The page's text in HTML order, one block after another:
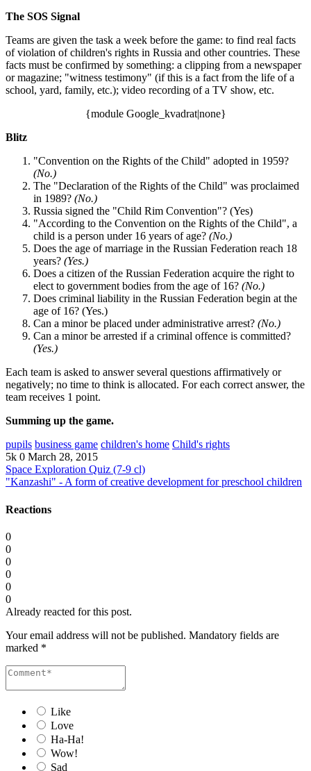
The SOS Signal
Teams are given the task a week before the game: to find real facts
of violation of children's rights in Russia and other countries. These
facts must be confirmed by something: a clipping from a newspaper
or magazine; "witness testimony" (if this is a fact from the life of a
school, yard, family, etc.); video recording of a TV show, etc.
{module Google_kvadrat|none}
Blitz
"Convention on the Rights of the Child" adopted in 1959?
(No.)
The "Declaration of the Rights of the Child" was proclaimed
in 1989? (No.)
Russia signed the "Child Rim Convention"? (Yes)
"According to the Convention on the Rights of the Child", a
child is a person under 16 years of age? (No.)
Does the age of marriage in the Russian Federation reach 18
years? (Yes.)
Does a citizen of the Russian Federation acquire the right to
elect to government bodies from the age of 16? (No.)
Does criminal liability in the Russian Federation begin at the
age of 16? (Yes.)
Can a minor be placed under administrative arrest? (No.)
Can a minor be arrested if a criminal offence is committed?
(Yes.)
Each team is asked to answer several questions affirmatively or
negatively; no time to think is allocated. For each correct answer, the
team receives 1 point.
Summing up the game.
pupils business game children's home Child's rights
5k 0 March 28, 2015
Space Exploration Quiz (7-9 cl)
"Kanzashi" - A form of creative development for preschool children
Reactions
0
0
0
0
0
0
Already reacted for this post.
Your email address will not be published. Mandatory fields are
marked *
Like
Love
Ha-Ha!
Wow!
Sad